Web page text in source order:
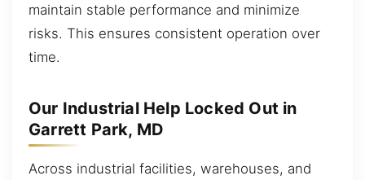
maintain stable performance and minimize
risks. This ensures consistent operation over
time.
Our Industrial Help Locked Out in
Garrett Park, MD
Across industrial facilities, warehouses, and